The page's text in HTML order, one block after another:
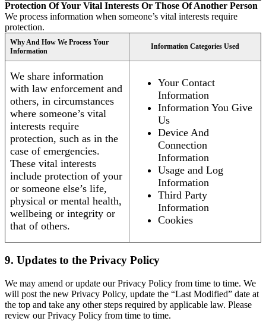
Protection Of Your Vital Interests Or Those Of Another Person
We process information when someone’s vital interests require
protection.
Why And How We Process Your
Information
Information Categories Used
We share information
with law enforcement and
others, in circumstances
where someone’s vital
interests require
protection, such as in the
case of emergencies.
These vital interests
include protection of your
or someone else’s life,
physical or mental health,
wellbeing or integrity or
that of others.
Your Contact
Information
Information You Give
Us
Device And
Connection
Information
Usage and Log
Information
Third Party
Information
Cookies
9. Updates to the Privacy Policy
We may amend or update our Privacy Policy from time to time. We
will post the new Privacy Policy, update the “Last Modified” date at
the top and take any other steps required by applicable law. Please
review our Privacy Policy from time to time.